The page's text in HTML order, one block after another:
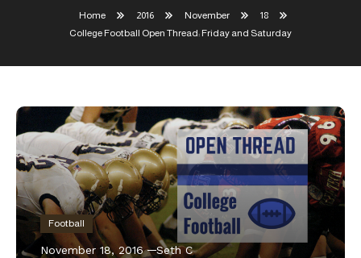
Home 2016 November
18
College Football Open Thread: Friday and Saturday
Football
November 18, 2016 Seth C